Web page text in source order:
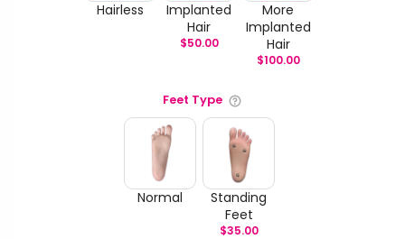
Hairless
Implanted
Hair
$50.00
More
Implanted
Hair
$100.00
Feet Type
Normal
Standing
Feet
$35.00